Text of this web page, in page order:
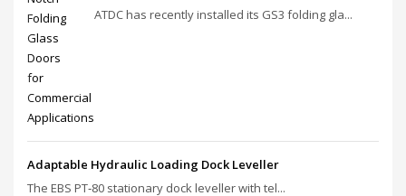
ATDC has recently installed its GS3 folding gla...
Adaptable Hydraulic Loading Dock Leveller
The EBS PT‑80 stationary dock leveller with tel...